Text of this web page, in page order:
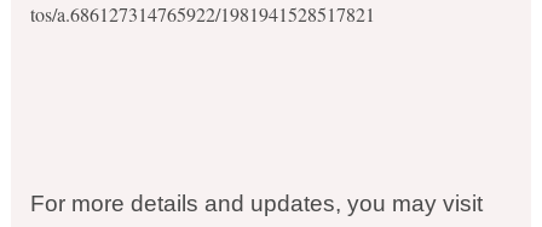
tos/a.686127314765922/1981941528517821
For more details and updates, you may visit